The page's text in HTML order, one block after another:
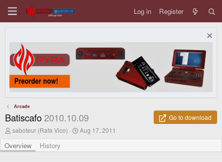
Log in Register
Arcade
Batiscafo 2010.10.09
Go to download
A
t
h
saboteur (Rafa Vico)
C
a
Aug 17, 2011
Overview History